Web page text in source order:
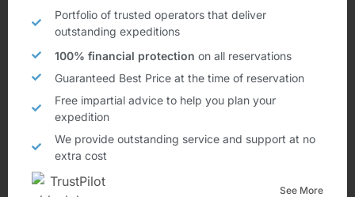
Portfolio of trusted operators that deliver
outstanding expeditions
100% financial protection on all reservations
Guaranteed Best Price at the time of reservation
Free impartial advice to help you plan your
expedition
We provide outstanding service and support at no
extra cost
See More